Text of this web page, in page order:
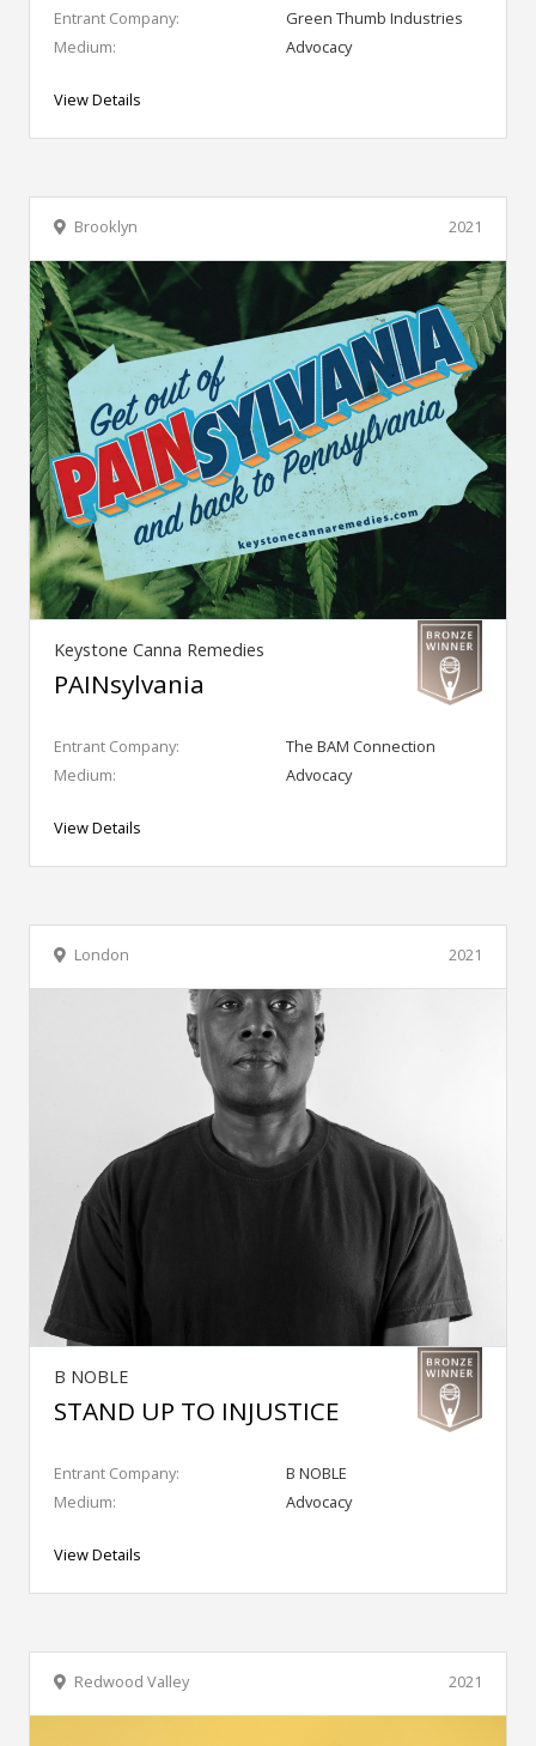
Entrant Company:
Green Thumb Industries
Medium:
Advocacy
View Details
2021
Brooklyn
Keystone Canna Remedies
PAINsylvania
Entrant Company:
The BAM Connection
Medium:
Advocacy
View Details
2021
London
B NOBLE
STAND UP TO INJUSTICE
Entrant Company:
B NOBLE
Medium:
Advocacy
View Details
2021
Redwood Valley